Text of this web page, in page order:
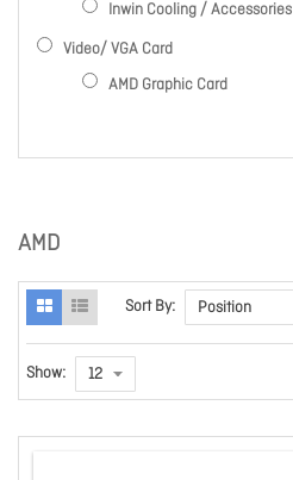
AMD
Sort By:
Show:
Inwin Cooling / Accessories
Video/ VGA Card
AMD Graphic Card